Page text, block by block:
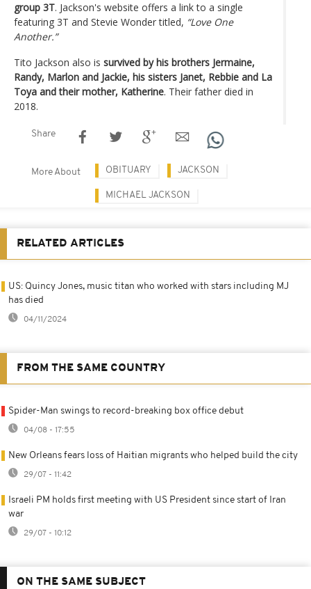
group 3T. Jackson's website offers a link to a single
featuring 3T and Stevie Wonder titled, “Love One
Another.”
Tito Jackson also is survived by his brothers Jermaine,
Randy, Marlon and Jackie, his sisters Janet, Rebbie and La
Toya and their mother, Katherine. Their father died in
2018.
Share
More About OBITUARY JACKSON
MICHAEL JACKSON
RELATED ARTICLES
US: Quincy Jones, music titan who worked with stars including MJ
has died
04/11/2024
FROM THE SAME COUNTRY
Spider-Man swings to record-breaking box office debut
04/08 - 17:55
New Orleans fears loss of Haitian migrants who helped build the city
29/07 - 11:42
Israeli PM holds first meeting with US President since start of Iran
war
29/07 - 10:12
ON THE SAME SUBJECT